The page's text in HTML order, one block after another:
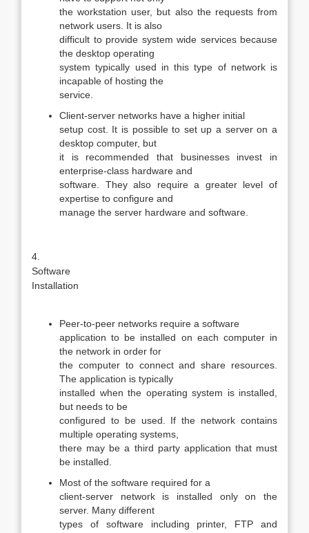
the workstation user, but also the requests from
network users. It is also
difficult to provide system wide services because
the desktop operating
system typically used in this type of network is
incapable of hosting the
service.
Client-server networks have a higher initial
setup cost. It is possible to set up a server on a
desktop computer, but
it is recommended that businesses invest in
enterprise-class hardware and
software. They also require a greater level of
expertise to configure and
manage the server hardware and software.
4.
Software
Installation
Peer-to-peer networks require a software
application to be installed on each computer in
the network in order for
the computer to connect and share resources.
The application is typically
installed when the operating system is installed,
but needs to be
configured to be used. If the network contains
multiple operating systems,
there may be a third party application that must
be installed.
Most of the software required for a
client-server network is installed only on the
server. Many different
types of software including printer, FTP and